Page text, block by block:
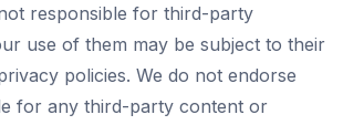
responsible for third-party
use of them may be subject to their
policies. We do not endorse
for any third-party content or